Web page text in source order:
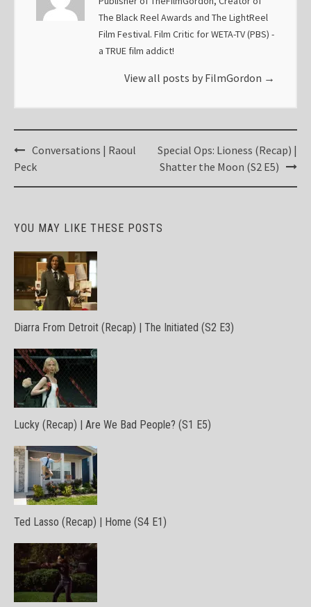
The Black Reel Awards and The LightReel
Film Festival. Film Critic for WETA-TV (PBS) -
a TRUE film addict!
View all posts by FilmGordon →
Post
navigation
Conversations | Raoul
Peck
Special Ops: Lioness (Recap) |
Shatter the Moon (S2 E5)
YOU MAY LIKE THESE POSTS
Diarra From Detroit (Recap) | The Initiated (S2 E3)
Lucky (Recap) | Are We Bad People? (S1 E5)
Ted Lasso (Recap) | Home (S4 E1)